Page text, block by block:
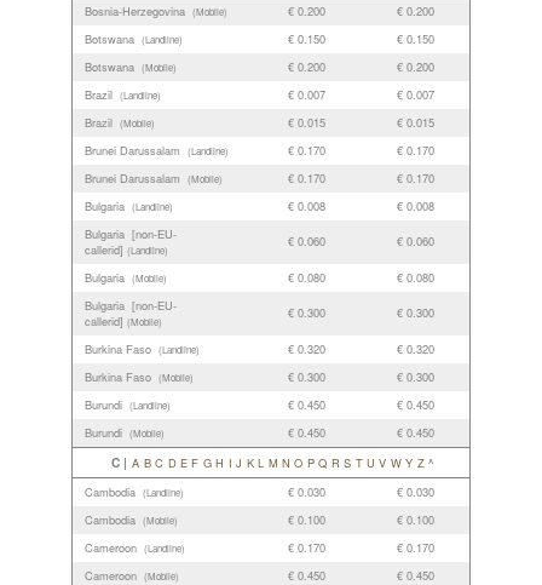
Bosnia-Herzegovina (Mobile) € 0.200
€ 0.200
Botswana (Landline) € 0.150
€ 0.150
Botswana (Mobile) € 0.200
€ 0.200
Brazil (Landline) € 0.007
€ 0.007
Brazil (Mobile) € 0.015
€ 0.015
Brunei Darussalam
(Landline) € 0.170
€ 0.170
Brunei Darussalam
(Mobile) € 0.170
€ 0.170
Bulgaria (Landline) € 0.008
€ 0.008
Bulgaria [non-EU-
callerid] (Landline)
€ 0.060 € 0.060
Bulgaria (Mobile) € 0.080
€ 0.080
Bulgaria [non-EU-
callerid] (Mobile)
€ 0.300 € 0.300
Burkina Faso (Landline) € 0.320
€ 0.320
Burkina Faso (Mobile) € 0.300
€ 0.300
Burundi (Landline) € 0.450
€ 0.450
Burundi (Mobile) € 0.450 € 0.450
C | A B C D E F G H I J K L M N O P Q R S T U V W Y Z ^
Cambodia (Landline) € 0.030
€ 0.030
Cambodia (Mobile) € 0.100
€ 0.100
Cameroon (Landline) € 0.170
€ 0.170
Cameroon (Mobile) € 0.450
€ 0.450